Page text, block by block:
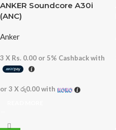
ANKER Soundcore A30i
(ANC)
Anker
3 X Rs. 0.00 or 5% Cashback with
or 3 Xරු0.00with